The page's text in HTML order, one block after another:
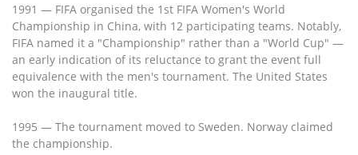
1991 — FIFA organised the 1st FIFA Women's World
Championship in China, with 12 participating teams. Notably,
FIFA named it a "Championship" rather than a "World Cup" —
an early indication of its reluctance to grant the event full
equivalence with the men's tournament. The United States
won the inaugural title.
1995 — The tournament moved to Sweden. Norway claimed
the championship.